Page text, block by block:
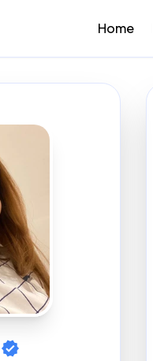
Home